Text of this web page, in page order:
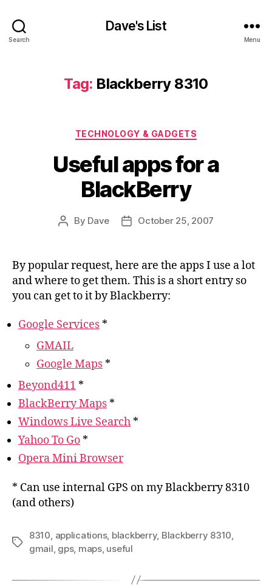
Search
Dave's List
Menu
Tag: Blackberry 8310
Categories
TECHNOLOGY & GADGETS
Useful apps for a
BlackBerry
Post
By Dave
PostOctober 25, 2007
By popular request, here are the apps I use a lot
and where to get them. This is a short entry so
you can get to it by Blackberry:
Google Services *
GMAIL
Google Maps *
Beyond411 *
BlackBerry Maps *
Windows Live Search *
Yahoo To Go *
Opera Mini Browser
* Can use internal GPS on my Blackberry 8310
(and others)
Tags
8310 applications, blackberry, Blackberry 8310
gmail gps, maps, useful